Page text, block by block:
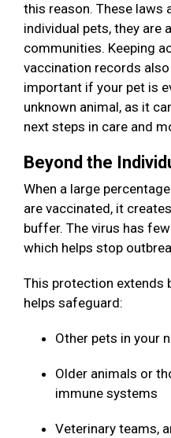
this reason. These laws
individual pets, they are
communities. Keeping
vaccination records
important if your pet is
unknown animal, as it
next steps in care and
Beyond the
When a large
are vaccinated, it
buffer. The virus has
which helps stop
This protection extends
helps safeguard:
Other pets in your
Older animals or
immune systems
Veterinary teams,